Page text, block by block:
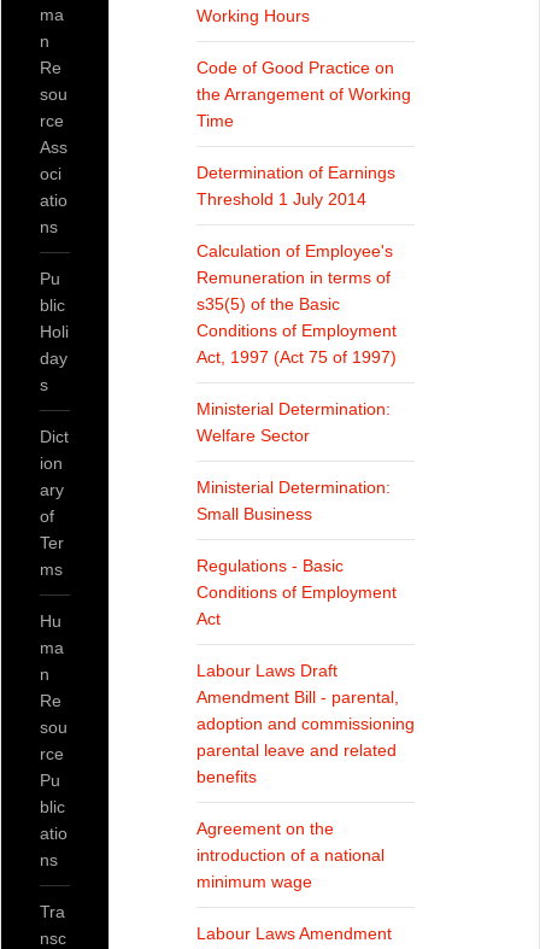
Working Hours
Code of Good Practice on
the Arrangement of Working
Time
Determination of Earnings
Threshold 1 July 2014
Calculation of Employee's
Remuneration in terms of
s35(5) of the Basic
Conditions of Employment
Act, 1997 (Act 75 of 1997)
Ministerial Determination:
Welfare Sector
Ministerial Determination:
Small Business
Regulations - Basic
Conditions of Employment
Act
Labour Laws Draft
Amendment Bill - parental,
adoption and commissioning
parental leave and related
benefits
Agreement on the
introduction of a national
minimum wage
Labour Laws Amendment
ma
n
Re
sou
rce
Ass
oci
atio
ns
Pu
blic
Holi
day
s
Dict
ion
ary
of
Ter
ms
Hu
ma
n
Re
sou
rce
Pu
blic
atio
ns
Tra
nsc